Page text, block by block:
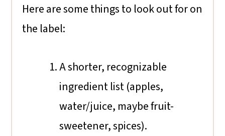
Here are some things to look out for on
the label:
A shorter, recognizable
ingredient list (apples,
water/juice, maybe fruit-
sweetener, spices).